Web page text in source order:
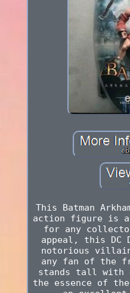
This Batman
action figure is
for any
appeal, this
notorious
any fan of the
stands tall with
the essence of